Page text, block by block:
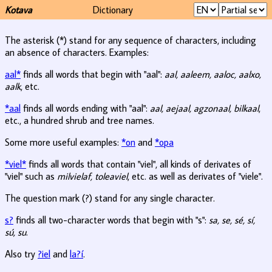
Kotava Dictionary
The asterisk (*) stand for any sequence of characters, including
an absence of characters. Examples:
aal* finds all words that begin with "aal": aal, aaleem, aaloc, aalxo,
aalk, etc.
*aal finds all words ending with "aal": aal, aejaal, agzonaal, bilkaal,
etc., a hundred shrub and tree names.
Some more useful examples: *on and *opa
*viel* finds all words that contain "viel", all kinds of derivates of
"viel" such as milvielaf, toleaviel, etc. as well as derivates of "viele".
The question mark (?) stand for any single character.
s? finds all two-character words that begin with "s": sa, se, sé, sí,
sú, su.
Also try ?iel and la?í.